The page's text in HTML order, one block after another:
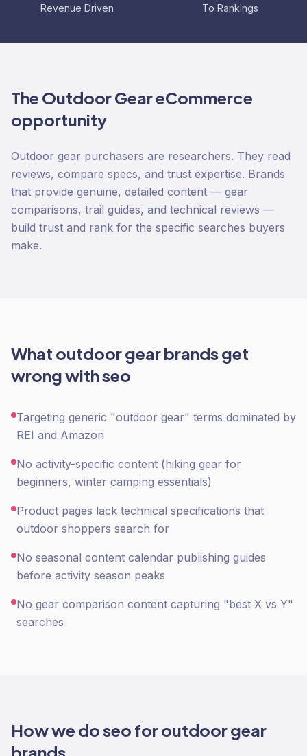
Revenue Driven To Rankings
The Outdoor GeareCommerce
opportunity
Outdoor gear purchasers are researchers. They read
reviews, compare specs, and trust expertise. Brands
that provide genuine, detailed content — gear
comparisons, trail guides, and technical reviews —
build trust and rank for the specific searches buyers
make.
What outdoor gearbrands get
wrong withseo
Targeting generic "outdoor gear" terms dominated by
REI and Amazon
No activity-specific content (hiking gear for
beginners, winter camping essentials)
Product pages lack technical specifications that
outdoor shoppers search for
No seasonal content calendar publishing guides
before activity season peaks
No gear comparison content capturing "best X vs Y"
searches
How we doseo foroutdoor gear
brands